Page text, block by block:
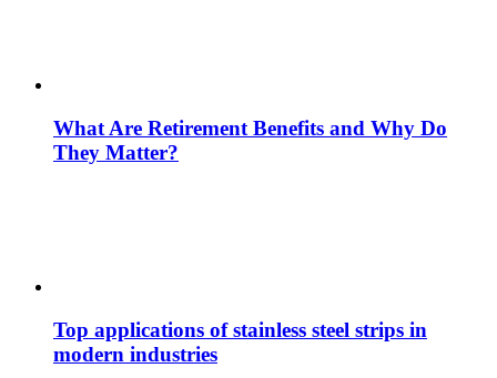
What Are Retirement Benefits and Why Do
They Matter?
Top applications of stainless steel strips in
modern industries